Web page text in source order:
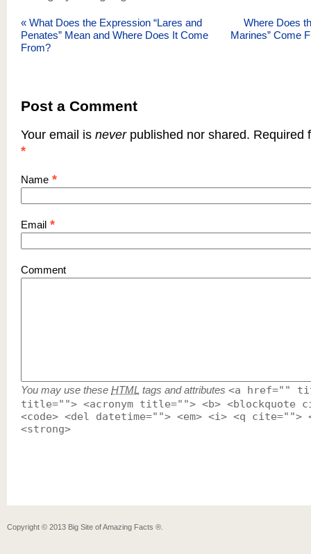
« What Does the Expression “Lares and
Penates” Mean and Where Does It Come
From?
Where Does
Marines” Come
Post a Comment
Your email is neverpublished nor shared. Required
*
Name *
Email *
Comment
You may use these HTML tags and attributes <a href=""
title=""> <acronym title=""> <b> <blockquote
<code> <del datetime=""> <em> <i> <q cite="">
<strong>
Copyright © 2013 Big Site of Amazing Facts ®